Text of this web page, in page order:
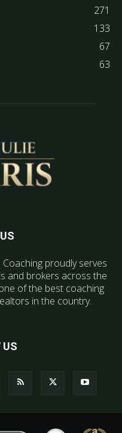
271
133
67
63
proudly serves
and brokers across the
of the best coaching
in the country.
US